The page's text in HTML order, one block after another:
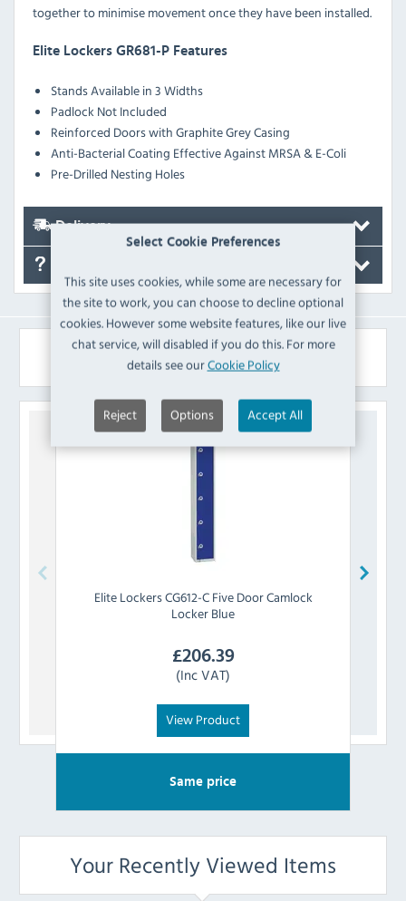
Select Cookie Preferences
This site uses cookies, while some are necessary for
the site to work, you can choose to decline optional
cookies. However some website features, like our live
chat service, will disabled if you do this. For more
details see ourCookie Policy
Reject Options Accept All
together to minimise movement once they have been installed.
Elite Lockers GR681-P Features
Stands Available in 3 Widths
Padlock Not Included
Reinforced Doors with Graphite Grey Casing
Anti-Bacterial Coating Effective Against MRSA & E-Coli
Pre-Drilled Nesting Holes
Delivery
Similar Products
Elite LockersCG612-C Five Door Camlock
Locker Blue
£206.39
(Inc VAT)
View Product
Same price
Your Recently Viewed Items